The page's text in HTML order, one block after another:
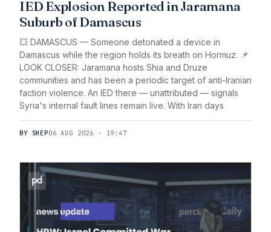
IED Explosion Reported in Jaramana
Suburb of Damascus
💥 DAMASCUS — Someone detonated a device in
Damascus while the region holds its breath on Hormuz. 📌
LOOK CLOSER: Jaramana hosts Shia and Druze
communities and has been a periodic target of anti-Iranian
faction violence. An IED there — unattributed — signals
Syria's internal fault lines remain live. With Iran days
BY SHEP06 AUG 2026 · 19:47